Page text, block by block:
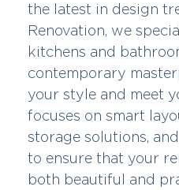
the latest in design
Renovation, we
kitchens and
contemporary
your style and meet
focuses on smart
storage solutions,
to ensure that your
both beautiful and